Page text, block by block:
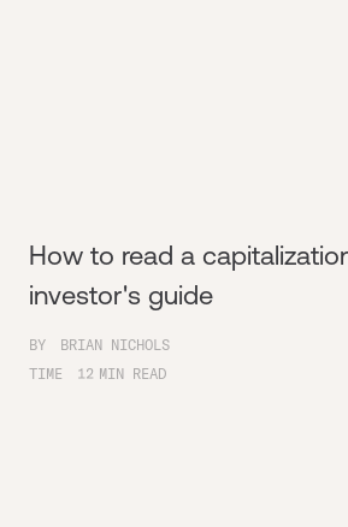
How to read a
investor's guide
BY
BRIAN NICHOLS
TIME
12 MIN READ